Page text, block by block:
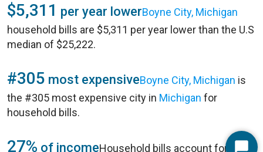
$5,311 per year lowerBoyne City, Michigan
household bills are $5,311 per year lower than the U.S
median of $25,222.
#305 most expensiveBoyne City, Michigan is
the #305 most expensive city in Michigan for
household bills.
27% of incomeHousehold bills account for 27%